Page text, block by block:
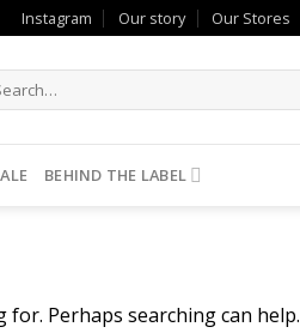
Instagram Our story Our Stores
BEHIND THE LABEL
for. Perhaps searching can help.